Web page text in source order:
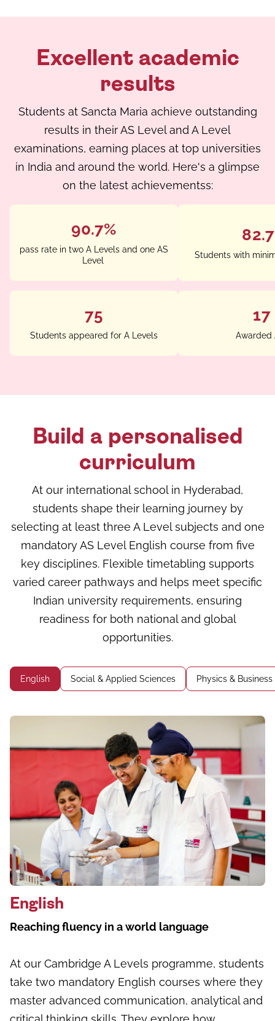
Excellent academic
results
Students at Sancta Maria achieve outstanding
results in their AS Level and A Level
examinations, earning places at top universities
in India and around the world. Here's a glimpse
on the latest achievementss:
90.7%
pass rate in two A Levels and one AS
Level
Students with
75
Students appeared for A Levels
17
Awarded
Build a personalised
curriculum
At our international school in Hyderabad,
students shape their learning journey by
selecting at least three A Level subjects and one
mandatory AS Level English course from five
key disciplines. Flexible timetabling supports
varied career pathways and helps meet specific
Indian university requirements, ensuring
readiness for both national and global
opportunities.
English Social & Applied Sciences Physics &
English
Reaching fluency in a world language
At our Cambridge A Levels programme, students
take two mandatory English courses where they
master advanced communication, analytical and